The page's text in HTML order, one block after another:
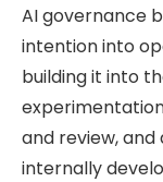
AI governance
intention into
building it into
and review,
internally